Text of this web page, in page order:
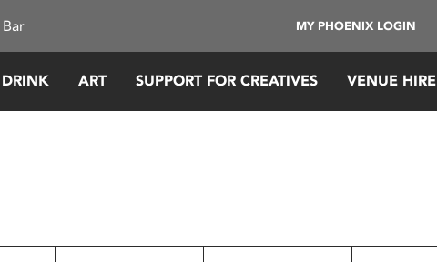
MY PHOENIX LOGIN
ART SUPPORT FOR CREATIVES VENUE HIRE